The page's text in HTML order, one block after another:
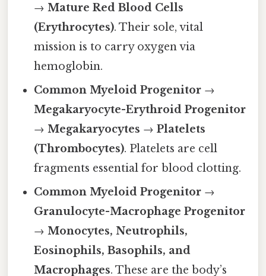
→Mature Red Blood Cells
(Erythrocytes). Their sole, vital
mission is to carry oxygen via
hemoglobin.
Common Myeloid Progenitor →
Megakaryocyte-Erythroid Progenitor
→Megakaryocytes →Platelets
(Thrombocytes). Platelets are cell
fragments essential for blood clotting.
Common Myeloid Progenitor →
Granulocyte-Macrophage Progenitor
→Monocytes, Neutrophils,
Eosinophils, Basophils, and
Macrophages. These are the body’s